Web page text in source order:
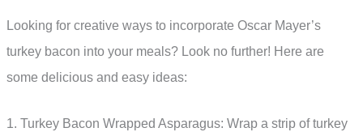
Looking for creative ways to incorporate Oscar Mayer’s
turkey bacon into your meals? Look no further! Here are
some delicious and easy ideas:
1. Turkey Bacon Wrapped Asparagus: Wrap a strip of turkey